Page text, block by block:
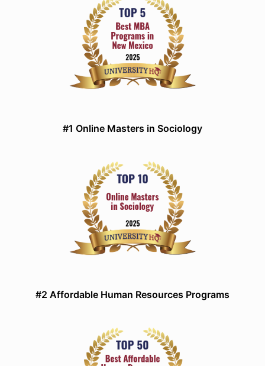
#1 Online Masters in Sociology
#2 Affordable Human Resources Programs